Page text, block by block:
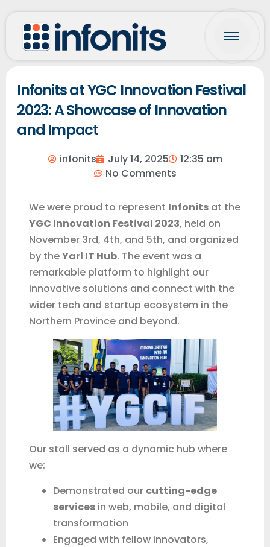
Infonits at YGC Innovation Festival
2023: A Showcase of Innovation
and Impact
infonits July 14, 2025
12:35 am
No Comments
We were proud to represent Infonitsat the
YGC Innovation Festival 2023, held on
November 3rd, 4th, and 5th, and organized
by theYarl IT Hub. The event was a
remarkable platform to highlight our
innovative solutions and connect with the
wider tech and startup ecosystem in the
Northern Province and beyond.
Our stall served as a dynamic hub where
we:
Demonstrated our cutting-edge
servicesin web, mobile, and digital
transformation
Engaged with fellow innovators,
Fonti
Online